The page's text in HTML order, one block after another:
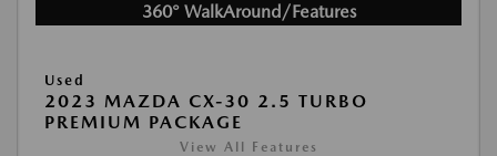
360° WalkAround/Features
Used
2023 MAZDA CX-30 2.5 TURBO
PREMIUM PACKAGE
View All Features